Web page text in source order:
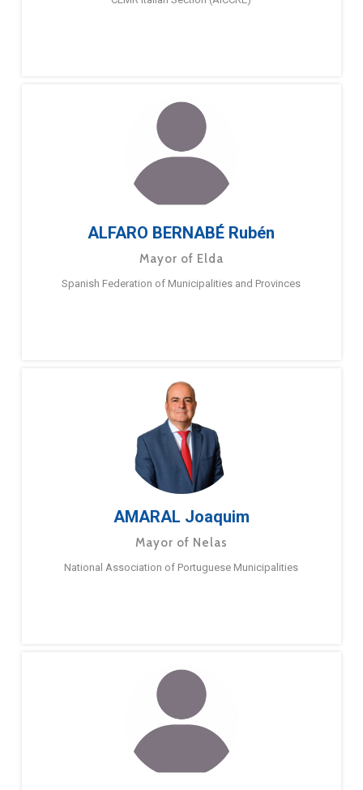
ALFARO BERNABÉ Rubén
Mayor of Elda
Spanish Federation of Municipalities and Provinces
AMARAL Joaquim
Mayor of Nelas
National Association of Portuguese Municipalities